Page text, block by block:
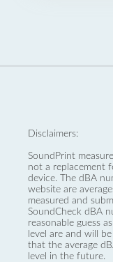
Disclaimers:
SoundPrint
not a replacement
device. The dBA
website are
measured and
SoundCheck dBA
reasonable guess
level are and will
that the average
level in the future.